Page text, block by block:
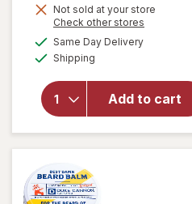
Get
Not sold at your store
Check other stores
Same Day Deliveryavailable
Shipping
Add to cart
will
open
Her by
Kiss